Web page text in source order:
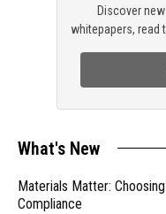
Discover
whitepapers, read
What's New
Materials Matter:
Compliance